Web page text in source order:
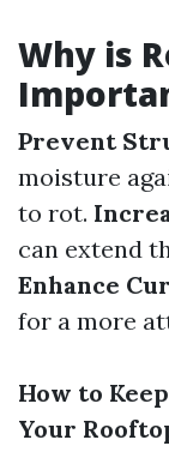
Why is
Prevent
moisture
to rot.
can extend
Enhance
for a more
How to
Your